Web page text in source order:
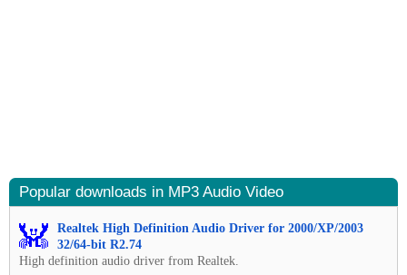
Popular downloads in MP3 Audio Video
Realtek High Definition Audio Driver for 2000/XP/2003
32/64-bit R2.74
High definition audio driver from Realtek.